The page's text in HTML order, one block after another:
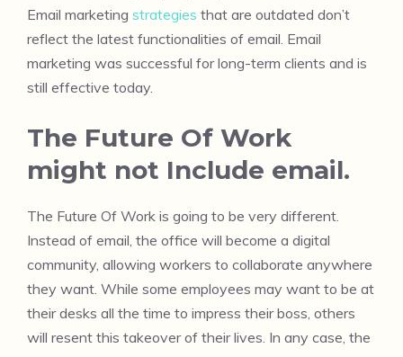
Email marketing strategies that are outdated don’t
reflect the latest functionalities of email. Email
marketing was successful for long-term clients and is
still effective today.
The Future Of Work
might not Include email.
The Future Of Work is going to be very different.
Instead of email, the office will become a digital
community, allowing workers to collaborate anywhere
they want. While some employees may want to be at
their desks all the time to impress their boss, others
will resent this takeover of their lives. In any case, the